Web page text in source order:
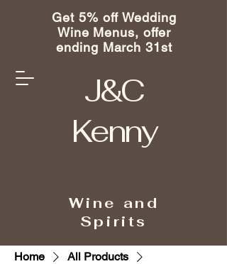
Get 5% off Wedding
Wine Menus, offer
ending March 31st
J&C
Kenny
Wine and
Spirits
Home
All Products